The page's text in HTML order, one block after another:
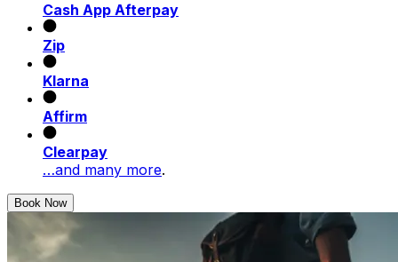
Cash App Afterpay
Zip
Klarna
Affirm
Clearpay
…and many more.
Book Now